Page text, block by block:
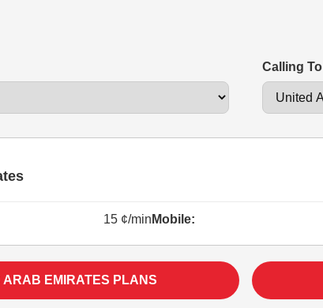
Calling
15 ¢/min Mobile:
ARAB EMIRATES PLANS